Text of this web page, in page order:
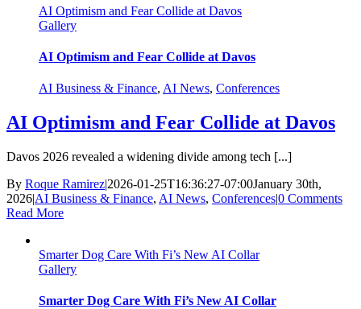
AI Optimism and Fear Collide at Davos
Gallery
AI Optimism and Fear Collide at Davos
AI Business & Finance, AI News, Conferences
AI Optimism and Fear Collide at Davos
Davos 2026 revealed a widening divide among tech [...]
By Roque Ramirez|2026-01-25T16:36:27-07:00January 30th,
2026|AI Business & Finance, AI News, Conferences|0 Comments
Read More
Smarter Dog Care With Fi’s New AI Collar
Gallery
Smarter Dog Care With Fi’s New AI Collar